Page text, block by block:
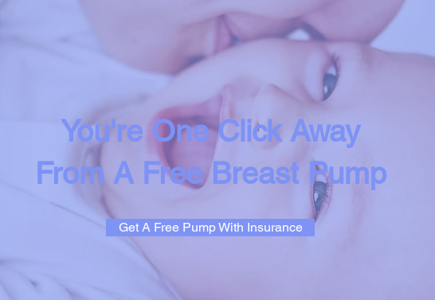
You're One Click Away
From A Free Breast Pump
Get A Free Pump With Insurance